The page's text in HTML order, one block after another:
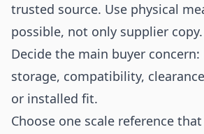
trusted source. Use physical
possible, not only supplier copy.
Decide the main buyer concern:
storage, compatibility,
or installed fit.
Choose one scale reference